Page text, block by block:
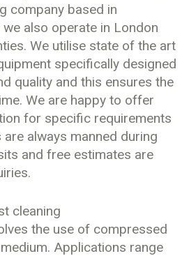
company based in
also operate in London
We utilise state of the art
specifically designed
quality and this ensures the
We are happy to offer
for specific requirements
always manned during
and free estimates are
cleaning
the use of compressed
Applications range